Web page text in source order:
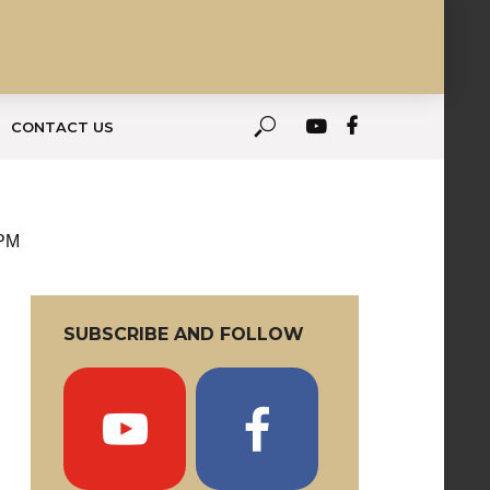
CONTACT US
SUBSCRIBE AND FOLLOW